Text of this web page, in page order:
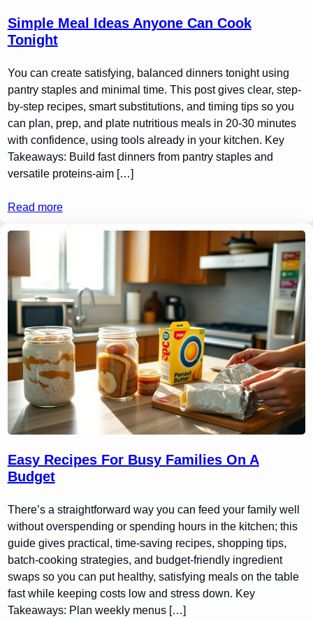
Simple Meal Ideas Anyone Can Cook
Tonight
You can create satisfying, balanced dinners tonight using
pantry staples and minimal time. This post gives clear, step-
by-step recipes, smart substitutions, and timing tips so you
can plan, prep, and plate nutritious meals in 20-30 minutes
with confidence, using tools already in your kitchen. Key
Takeaways: Build fast dinners from pantry staples and
versatile proteins-aim […]
Read more
Easy Recipes For Busy Families On A
Budget
There’s a straightforward way you can feed your family well
without overspending or spending hours in the kitchen; this
guide gives practical, time-saving recipes, shopping tips,
batch-cooking strategies, and budget-friendly ingredient
swaps so you can put healthy, satisfying meals on the table
fast while keeping costs low and stress down. Key
Takeaways: Plan weekly menus […]